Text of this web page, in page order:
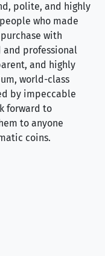
polite, and highly
who made
with
professional
and highly
world-class
by impeccable
forward to
to anyone
coins.